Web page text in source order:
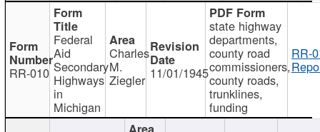
RR-010
Federal
Aid
Secondary
Highways
in
Michigan
Charles
M.
Ziegler 11/01/1945
state highway
departments,
county road
commissioners,
county roads,
trunklines,
funding
RR-